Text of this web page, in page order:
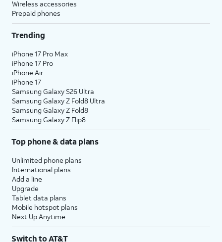
Wireless accessories
Prepaid phones
Trending
iPhone 17 Pro Max
iPhone 17 Pro
iPhone Air
iPhone 17
Samsung Galaxy S26 Ultra
Samsung Galaxy Z Fold8 Ultra
Samsung Galaxy Z Fold8
Samsung Galaxy Z Flip8
Top phone & data plans
Unlimited phone plans
International plans
Add a line
Upgrade
Tablet data plans
Mobile hotspot plans
Next Up Anytime
Switch to AT&T